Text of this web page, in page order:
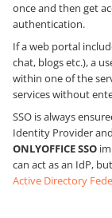
once and then get
authentication.
If a web portal
chat, blogs etc.), a
within one of the
services without
SSO is always
Identity Provider
ONLYOFFICE SSO
can act as an IdP,
Active Directory